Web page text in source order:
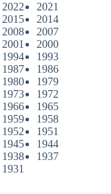
2022
2021
2015
2014
2008
2007
2001
2000
1994
1993
1987
1986
1980
1979
1973
1972
1966
1965
1959
1958
1952
1951
1945
1944
1938
1937
1931